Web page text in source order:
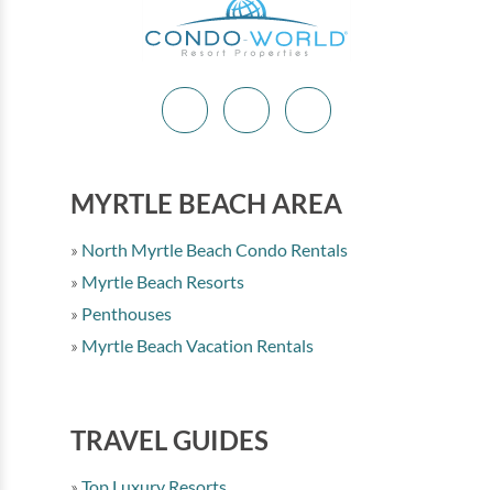
MYRTLE BEACH AREA
North Myrtle Beach Condo Rentals
Myrtle Beach Resorts
Penthouses
Myrtle Beach Vacation Rentals
TRAVEL GUIDES